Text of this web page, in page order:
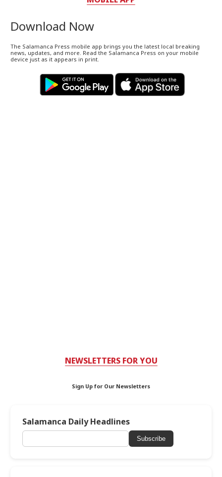
Download Now
The Salamanca Press mobile app brings you the latest local breaking
news, updates, and more. Read the Salamanca Press on your mobile
device just as it appears in print.
NEWSLETTERS FOR YOU
Sign Up for Our Newsletters
Salamanca Daily Headlines
Subscribe